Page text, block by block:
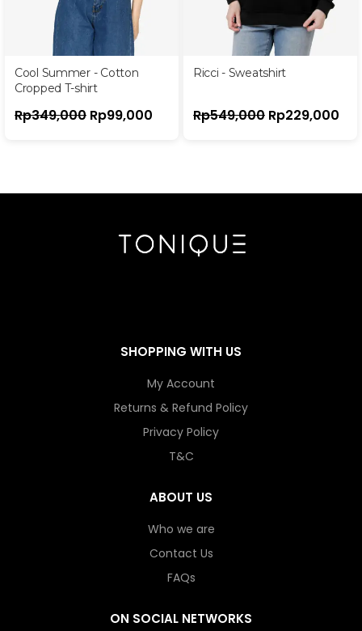
Cool Summer - Cotton
Cropped T-shirt
Rp349,000 Rp99,000
Ricci - Sweatshirt
Rp549,000 Rp229,000
SHOPPING WITH US
My Account
Returns & Refund Policy
Privacy Policy
T&C
ABOUT US
Who we are
Contact Us
FAQs
ON SOCIAL NETWORKS